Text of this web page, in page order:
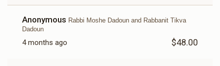
Anonymous Rabbi Moshe Dadoun and Rabbanit Tikva
Dadoun
4 months ago $48.00